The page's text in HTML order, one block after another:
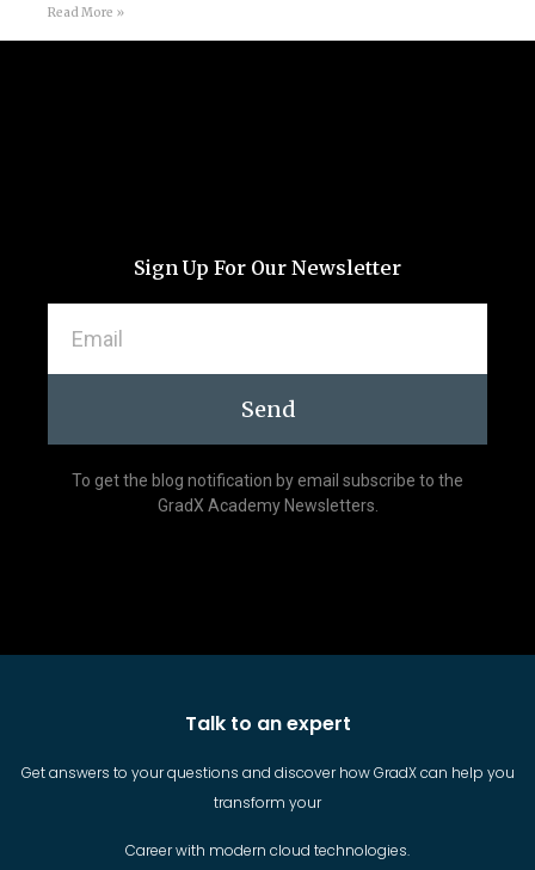
Read More »
Sign Up For Our Newsletter
Send
To get the blog notification by email subscribe to the
GradX Academy Newsletters.
Talk to an expert
Get answers to your questions and discover how GradX can help you
transform your
Career with modern cloud technologies.